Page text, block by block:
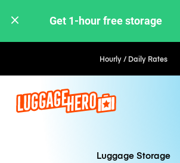
Get 1-hour free storage
Hourly / Daily Rates
Luggage Storage